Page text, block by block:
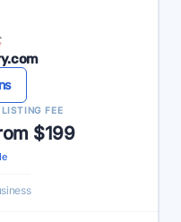
LISTING FEE
$199